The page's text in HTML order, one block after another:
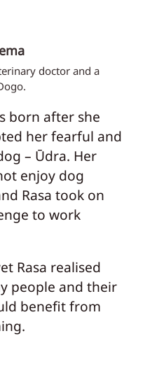
doctor and a
born after she
her fearful and
– Ūdra. Her
enjoy dog
Rasa took on
to work
Rasa realised
people and their
benefit from